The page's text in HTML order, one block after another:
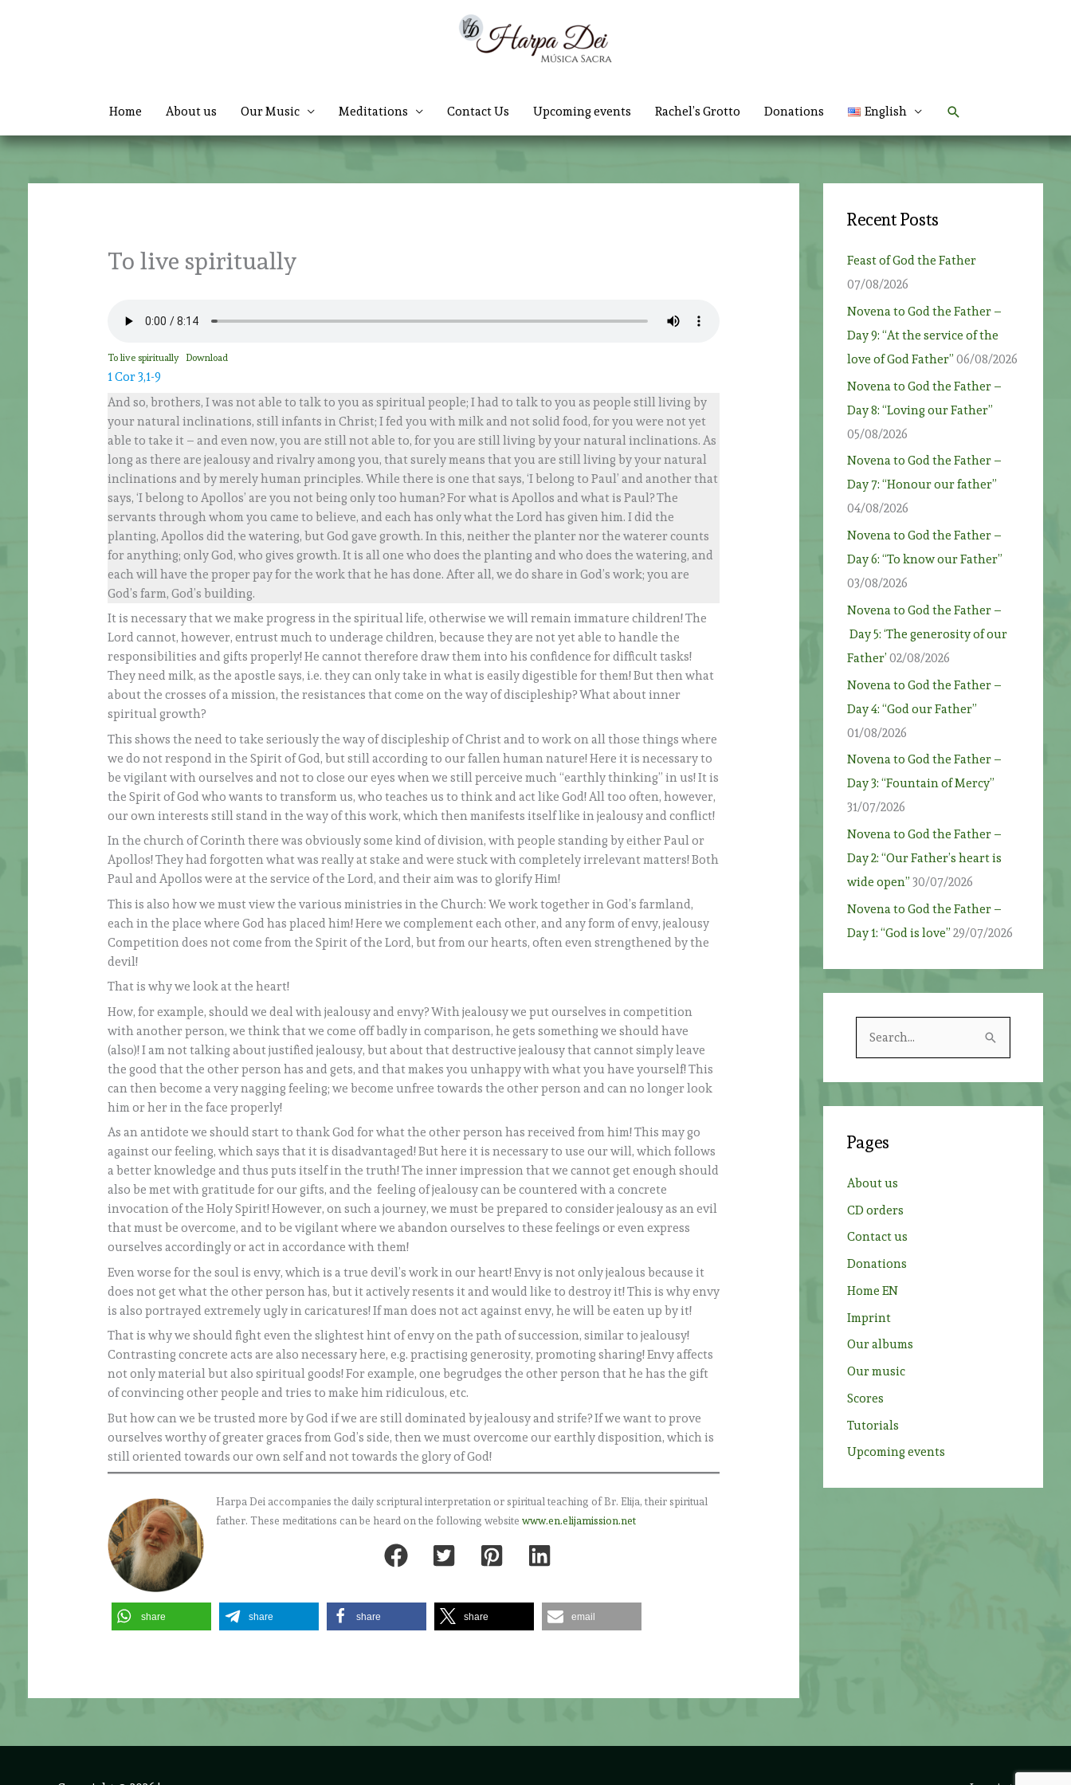
Home About us Our Music Meditations Contact Us Upcoming events Rachel’s Grotto Donations English Search
To live spiritually
To live spiritually Download
1 Cor 3,1-9
And so, brothers, I was not able to talk to you as spiritual people; I had to talk to you as people still living by
your natural inclinations, still infants in Christ; I fed you with milk and not solid food, for you were not yet
able to take it – and even now, you are still not able to, for you are still living by your natural inclinations. As
long as there are jealousy and rivalry among you, that surely means that you are still living by your natural
inclinations and by merely human principles. While there is one that says, ‘I belong to Paul’ and another that
says, ‘I belong to Apollos’ are you not being only too human? For what is Apollos and what is Paul? The
servants through whom you came to believe, and each has only what the Lord has given him. I did the
planting, Apollos did the watering, but God gave growth. In this, neither the planter nor the waterer counts
for anything; only God, who gives growth. It is all one who does the planting and who does the watering, and
each will have the proper pay for the work that he has done. After all, we do share in God’s work; you are
God’s farm, God’s building.
It is necessary that we make progress in the spiritual life, otherwise we will remain immature children! The
Lord cannot, however, entrust much to underage children, because they are not yet able to handle the
responsibilities and gifts properly! He cannot therefore draw them into his confidence for difficult tasks!
They need milk, as the apostle says, i.e. they can only take in what is easily digestible for them! But then what
about the crosses of a mission, the resistances that come on the way of discipleship? What about inner
spiritual growth?
This shows the need to take seriously the way of discipleship of Christ and to work on all those things where
we do not respond in the Spirit of God, but still according to our fallen human nature! Here it is necessary to
be vigilant with ourselves and not to close our eyes when we still perceive much “earthly thinking” in us! It is
the Spirit of God who wants to transform us, who teaches us to think and act like God! All too often, however,
our own interests still stand in the way of this work, which then manifests itself like in jealousy and conflict!
In the church of Corinth there was obviously some kind of division, with people standing by either Paul or
Apollos! They had forgotten what was really at stake and were stuck with completely irrelevant matters! Both
Paul and Apollos were at the service of the Lord, and their aim was to glorify Him!
This is also how we must view the various ministries in the Church: We work together in God’s farmland,
each in the place where God has placed him! Here we complement each other, and any form of envy, jealousy
Competition does not come from the Spirit of the Lord, but from our hearts, often even strengthened by the
devil!
That is why we look at the heart!
How, for example, should we deal with jealousy and envy? With jealousy we put ourselves in competition
with another person, we think that we come off badly in comparison, he gets something we should have
(also)! I am not talking about justified jealousy, but about that destructive jealousy that cannot simply leave
the good that the other person has and gets, and that makes you unhappy with what you have yourself! This
can then become a very nagging feeling; we become unfree towards the other person and can no longer look
him or her in the face properly!
As an antidote we should start to thank God for what the other person has received from him! This may go
against our feeling, which says that it is disadvantaged! But here it is necessary to use our will, which follows
a better knowledge and thus puts itself in the truth! The inner impression that we cannot get enough should
also be met with gratitude for our gifts, and the feeling of jealousy can be countered with a concrete
invocation of the Holy Spirit! However, on such a journey, we must be prepared to consider jealousy as an evil
that must be overcome, and to be vigilant where we abandon ourselves to these feelings or even express
ourselves accordingly or act in accordance with them!
Even worse for the soul is envy, which is a true devil’s work in our heart! Envy is not only jealous because it
does not get what the other person has, but it actively resents it and would like to destroy it! This is why envy
is also portrayed extremely ugly in caricatures! If man does not act against envy, he will be eaten up by it!
That is why we should fight even the slightest hint of envy on the path of succession, similar to jealousy!
Contrasting concrete acts are also necessary here, e.g. practising generosity, promoting sharing! Envy affects
not only material but also spiritual goods! For example, one begrudges the other person that he has the gift
of convincing other people and tries to make him ridiculous, etc.
But how can we be trusted more by God if we are still dominated by jealousy and strife? If we want to prove
ourselves worthy of greater graces from God’s side, then we must overcome our earthly disposition, which is
still oriented towards our own self and not towards the glory of God!
Harpa Dei accompanies the daily scriptural interpretation or spiritual teaching of Br. Elija, their spiritual
father. These meditations can be heard on the following websitewww.en.elijamission.net
share share share share email
Recent Posts
Feast of God the Father
07/08/2026
Novena to God the Father –
Day 9: “At the service of the
love of God Father” 06/08/2026
Novena to God the Father –
Day 8: “Loving our Father”
05/08/2026
Novena to God the Father –
Day 7: “Honour our father”
04/08/2026
Novena to God the Father –
Day 6: “To know our Father”
03/08/2026
Novena to God the Father –
Day 5: ‘The generosity of our
Father’ 02/08/2026
Novena to God the Father –
Day 4: “God our Father”
01/08/2026
Novena to God the Father –
Day 3: “Fountain of Mercy”
31/07/2026
Novena to God the Father –
Day 2: “Our Father’s heart is
wide open” 30/07/2026
Novena to God the Father –
Day 1: “God is love” 29/07/2026
h
:
Pages
About us
CD orders
Contact us
Donations
Home EN
Imprint
Our albums
Our music
Scores
Tutorials
Upcoming events